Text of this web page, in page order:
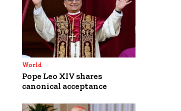
World
Pope Leo XIV shares
canonical acceptance